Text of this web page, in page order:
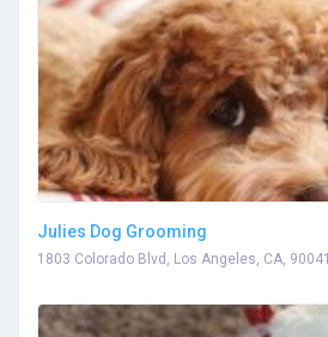
Julies Dog Grooming
1803 Colorado Blvd, Los Angeles, CA, 90041